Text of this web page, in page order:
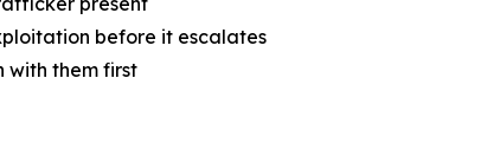
before it escalates
with them first